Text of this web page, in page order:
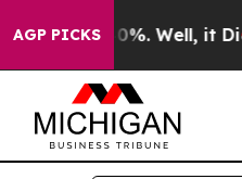
AGP PICKS40%. Well, it Didn’t